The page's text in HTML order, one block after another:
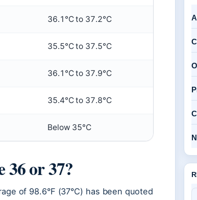
36.1°C to 37.2°C
35.5°C to 37.5°C
36.1°C to 37.9°C
35.4°C to 37.8°C
Below 35°C
36 or 37?
of 98.6°F (37°C) has been quoted